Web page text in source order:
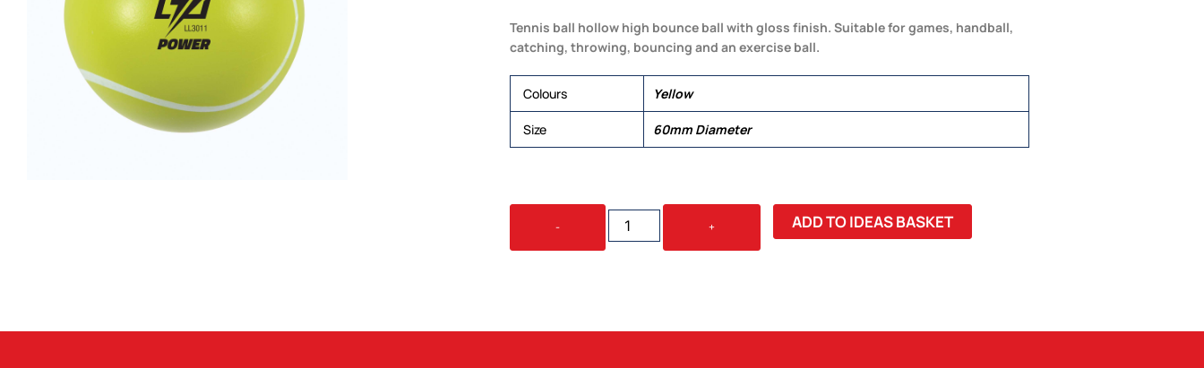
Tennis ball hollow high bounce ball with gloss finish. Suitable for games, handball,
catching, throwing, bouncing and an exercise ball.
Colours Yellow
Size 60mm Diameter
-
HI
BOUNCE
+ ADD TO IDEAS BASKET